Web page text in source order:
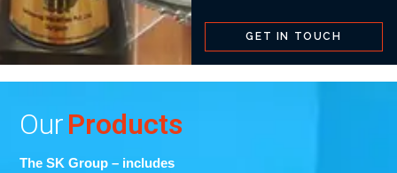
GET IN TOUCH
OurProducts
The SK Group – includes